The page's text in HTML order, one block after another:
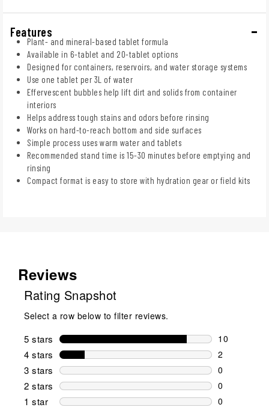
Features
Plant- and mineral-based tablet formula
Available in 6-tablet and 20-tablet options
Designed for containers, reservoirs, and water storage systems
Use one tablet per 3L of water
Effervescent bubbles help lift dirt and solids from container
interiors
Helps address tough stains and odors before rinsing
Works on hard-to-reach bottom and side surfaces
Simple process uses warm water and tablets
Recommended stand time is 15-30 minutes before emptying and
rinsing
Compact format is easy to store with hydration gear or field kits
Reviews
Rating Snapshot
Select a row below to filter reviews.
5 stars stars
10
10 reviews
4 stars stars
2
2 reviews
3 stars stars
0
0 reviews
2 stars stars
0
0 reviews
1 star stars
0